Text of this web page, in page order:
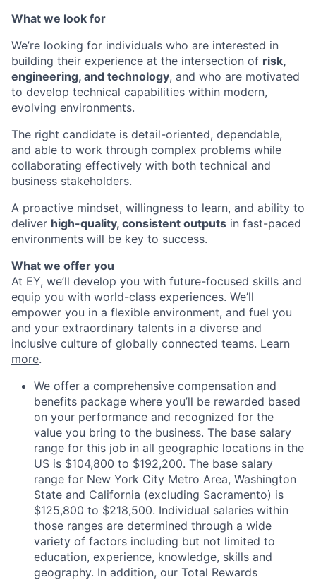
What we look for
We’re looking for individuals who are interested in
building their experience at the intersection of risk,
engineering, and technology, and who are motivated
to develop technical capabilities within modern,
evolving environments.
The right candidate is detail-oriented, dependable,
and able to work through complex problems while
collaborating effectively with both technical and
business stakeholders.
A proactive mindset, willingness to learn, and ability to
deliver high-quality, consistent outputs in fast-paced
environments will be key to success.
What we offer you
At EY, we’ll develop you with future-focused skills and
equip you with world-class experiences. We’ll
empower you in a flexible environment, and fuel you
and your extraordinary talents in a diverse and
inclusive culture of globally connected teams. Learn
more.
We offer a comprehensive compensation and
benefits package where you’ll be rewarded based
on your performance and recognized for the
value you bring to the business. The base salary
range for this job in all geographic locations in the
US is $104,800 to $192,200. The base salary
range for New York City Metro Area, Washington
State and California (excluding Sacramento) is
$125,800 to $218,500. Individual salaries within
those ranges are determined through a wide
variety of factors including but not limited to
education, experience, knowledge, skills and
geography. In addition, our Total Rewards